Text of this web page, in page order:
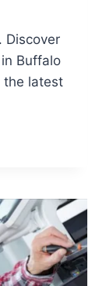
Discover
Buffalo
the latest